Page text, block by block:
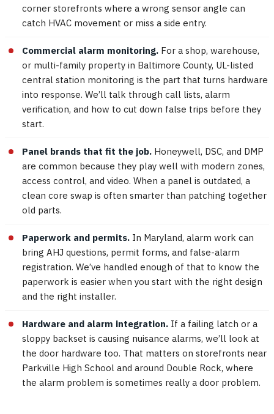
corner storefronts where a wrong sensor angle can
catch HVAC movement or miss a side entry.
Commercial alarm monitoring. For a shop, warehouse,
or multi-family property in Baltimore County, UL-listed
central station monitoring is the part that turns hardware
into response. We’ll talk through call lists, alarm
verification, and how to cut down false trips before they
start.
Panel brands that fit the job. Honeywell, DSC, and DMP
are common because they play well with modern zones,
access control, and video. When a panel is outdated, a
clean core swap is often smarter than patching together
old parts.
Paperwork and permits. In Maryland, alarm work can
bring AHJ questions, permit forms, and false-alarm
registration. We’ve handled enough of that to know the
paperwork is easier when you start with the right design
and the right installer.
Hardware and alarm integration. If a failing latch or a
sloppy backset is causing nuisance alarms, we’ll look at
the door hardware too. That matters on storefronts near
Parkville High School and around Double Rock, where
the alarm problem is sometimes really a door problem.